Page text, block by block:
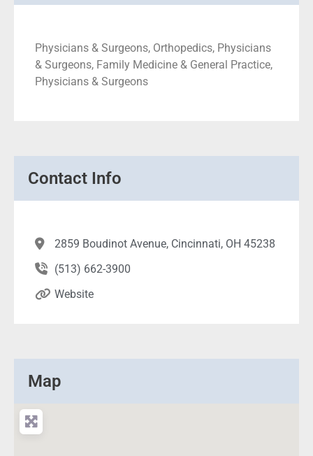
Physicians & Surgeons, Orthopedics, Physicians
& Surgeons, Family Medicine & General Practice,
Physicians & Surgeons
Contact Info
2859 Boudinot Avenue, Cincinnati, OH 45238
(513) 662-3900
Website
Map